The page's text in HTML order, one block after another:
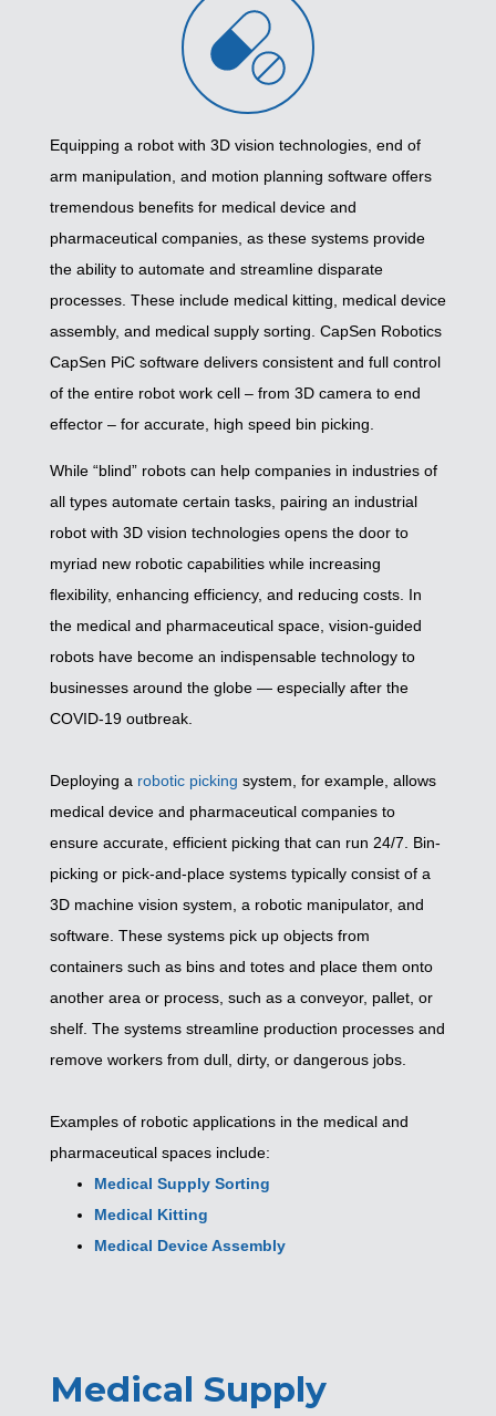
Equipping a robot with 3D vision technologies, end of
arm manipulation, and motion planning software offers
tremendous benefits for medical device and
pharmaceutical companies, as these systems provide
the ability to automate and streamline disparate
processes. These include medical kitting, medical device
assembly, and medical supply sorting. CapSen Robotics
CapSen PiC software delivers consistent and full control
of the entire robot work cell – from 3D camera to end
effector – for accurate, high speed bin picking.
While “blind” robots can help companies in industries of
all types automate certain tasks, pairing an industrial
robot with 3D vision technologies opens the door to
myriad new robotic capabilities while increasing
flexibility, enhancing efficiency, and reducing costs. In
the medical and pharmaceutical space, vision-guided
robots have become an indispensable technology to
businesses around the globe — especially after the
COVID-19 outbreak.
Deploying a robotic picking system, for example, allows
medical device and pharmaceutical companies to
ensure accurate, efficient picking that can run 24/7. Bin-
picking or pick-and-place systems typically consist of a
3D machine vision system, a robotic manipulator, and
software. These systems pick up objects from
containers such as bins and totes and place them onto
another area or process, such as a conveyor, pallet, or
shelf. The systems streamline production processes and
remove workers from dull, dirty, or dangerous jobs.
Examples of robotic applications in the medical and
pharmaceutical spaces include:
Medical Supply Sorting
Medical Kitting
Medical Device Assembly
Medical Supply